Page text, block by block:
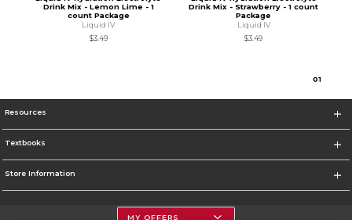
Drink Mix - Lemon Lime - 1
count Package
Liquid IV
$3.49
Drink Mix - Strawberry - 1 count
Package
Liquid IV
$3.49
01
Resources
Textbooks
Store Information
MY OFFERS